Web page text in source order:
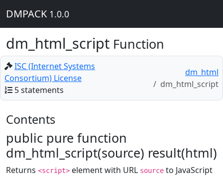
DMPACK 1.0.0
dm_html_script Function
ISC (Internet Systems
Consortium) License
5 statements
dm_html
dm_html_script
Contents
public pure function
dm_html_script(source) result(html)
Returns <script> element with URL source to JavaScript